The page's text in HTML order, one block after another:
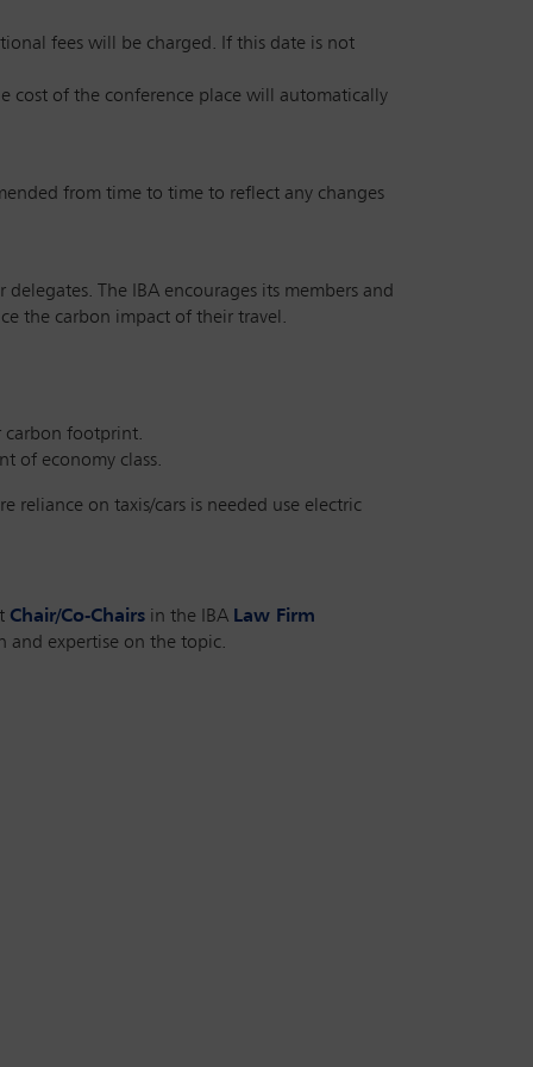
fees will be charged. If this date is not
cost of the conference place will automatically
from time to time to reflect any changes
The IBA encourages its members and
the carbon impact of their travel.
carbon footprint.
of economy class.
on taxis/cars is needed use electric
Chair/Co-Chairs in the IBA Law Firm
expertise on the topic.